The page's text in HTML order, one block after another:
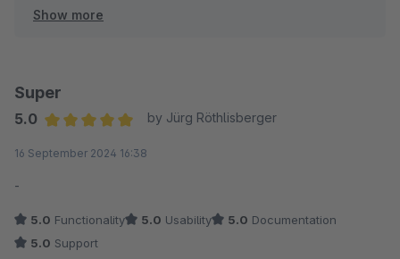
Shopware-Account ein Support-Ticket, damit wir uns
nicht funktioniert.
nachvollziehen. Über ein Ticket können wir uns das
Show more
Super
5.0
by Jürg Röthlisberger
16 September 2024 16:38
-
5.0 Functionality 5.0 Usability 5.0 Documentation
5.0 Support